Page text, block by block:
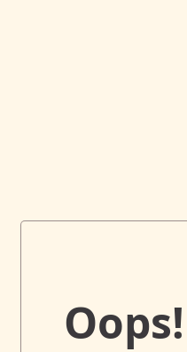
Oops!